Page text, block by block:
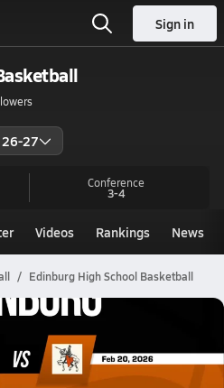
Sign in
26-27
Conference
3-4
Videos Rankings News
Edinburg High School Basketball